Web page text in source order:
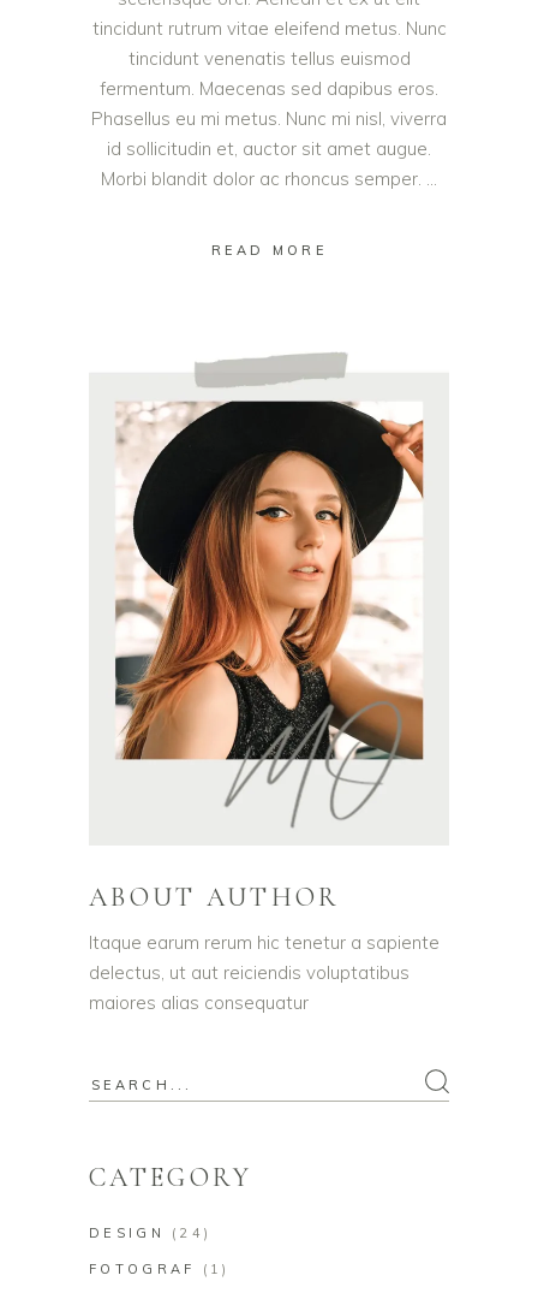
tincidunt rutrum vitae eleifend metus. Nunc
tincidunt venenatis tellus euismod
fermentum. Maecenas sed dapibus eros.
Phasellus eu mi metus. Nunc mi nisl, viverra
id sollicitudin et, auctor sit amet augue.
Morbi blandit dolor ac rhoncus semper.
READ MORE
ABOUT AUTHOR
Itaque earum rerum hic tenetur a sapiente
delectus, ut aut reiciendis voluptatibus
maiores alias consequatur
Search
CATEGORY
DESIGN (24)
FOTOGRAF (1)